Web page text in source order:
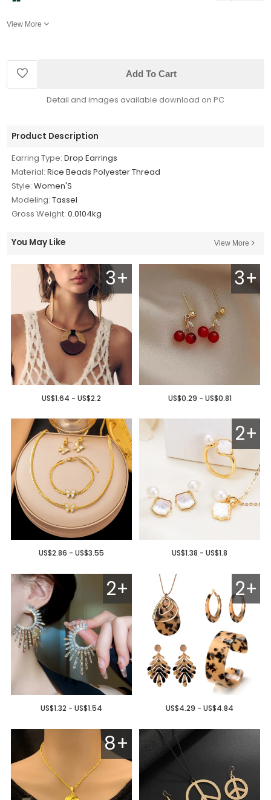
View More
Add To Cart
Detail and images available download on PC
Product Description
Earring Type: Drop Earrings
Material: Rice Beads Polyester Thread
Style: Women'S
Modeling: Tassel
Gross Weight: 0.0104kg
You May Like View More
3+
US$1.64 - US$2.2
3+
US$0.29 - US$0.81
US$2.86 - US$3.55
2+
US$1.38 - US$1.8
2+
US$1.32 - US$1.54
2+
US$4.29 - US$4.84
8+